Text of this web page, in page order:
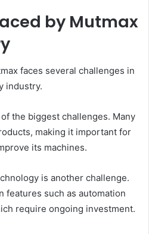
by Mutmax
faces several challenges in
industry.
the biggest challenges. Many
making it important for
its machines.
is another challenge.
features such as automation
require ongoing investment.